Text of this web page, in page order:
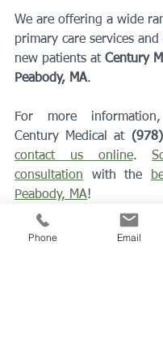
We are offering a wide
primary care services and
new patients at Century
Peabody, MA.
For more
Century Medical at
contact us online.
consultation with the
Peabody, MA!
peabody ma family doctor
annual visit best doctor
Phone Email